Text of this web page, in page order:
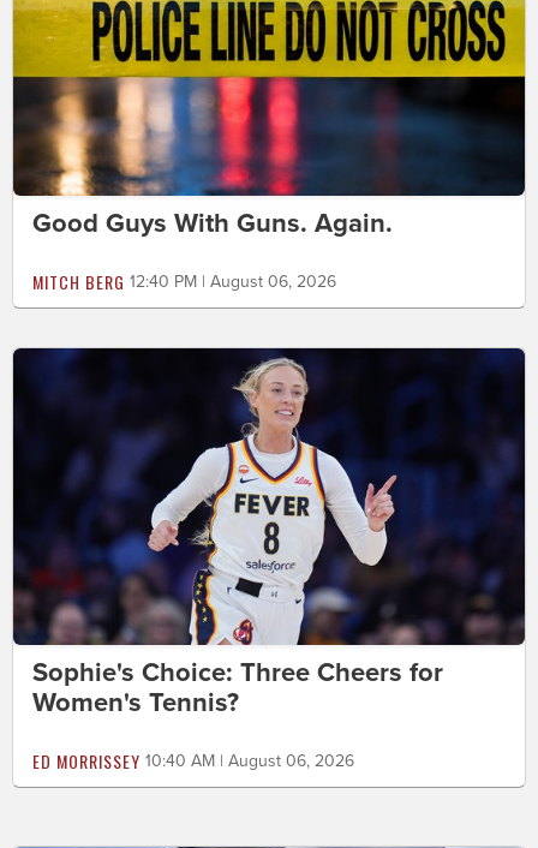
Good Guys With Guns. Again.
MITCH BERG 12:40 PM | August 06, 2026
Sophie's Choice: Three Cheers for
Women's Tennis?
ED MORRISSEY 10:40 AM | August 06, 2026